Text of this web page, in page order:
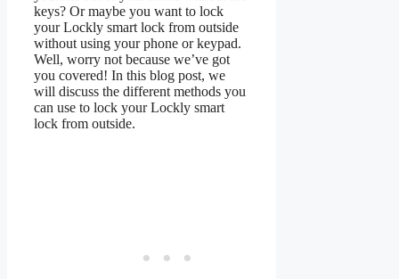
keys? Or maybe you want to lock
your Lockly smart lock from outside
without using your phone or keypad.
Well, worry not because we’ve got
you covered! In this blog post, we
will discuss the different methods you
can use to lock your Lockly smart
lock from outside.